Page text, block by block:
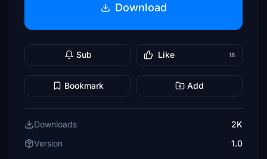
Download
Sub Like 18
Bookmark Add
Downloads
2K
Version
1.0